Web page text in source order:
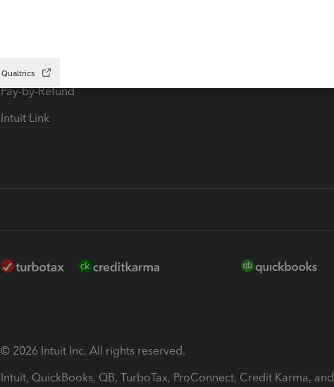
Pay-by-Refund
Intuit Link
© 2026 Intuit Inc. All rights reserved.
Intuit, QuickBooks, QB, TurboTax, ProConnect, Credit Karma, and